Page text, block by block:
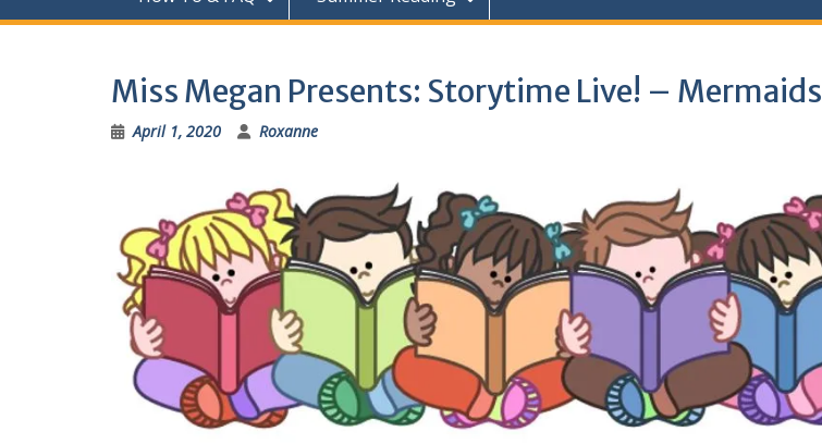
Miss Megan Presents: Storytime Live! – Mermaids
April 1, 2020 Roxanne